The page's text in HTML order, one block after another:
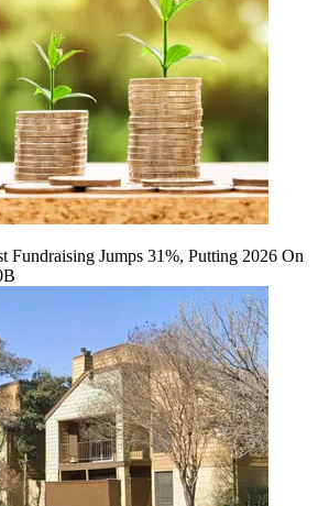
Fundraising Jumps 31%, Putting 2026 On